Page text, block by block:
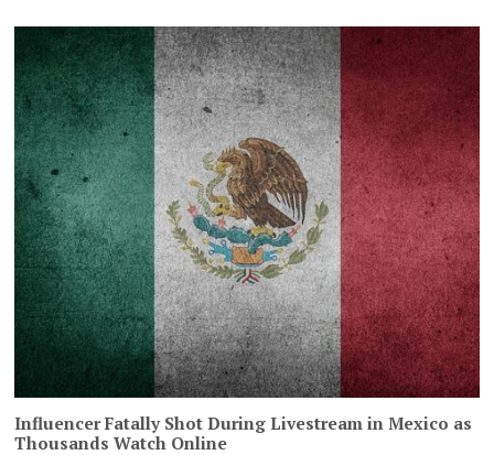
Influencer Fatally Shot During Livestream in Mexico as
Thousands Watch Online